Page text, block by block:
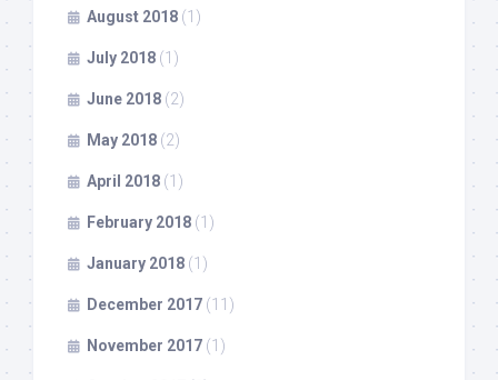
August 2018 (1)
July 2018 (1)
June 2018 (2)
May 2018 (2)
April 2018 (1)
February 2018 (1)
January 2018 (1)
December 2017 (11)
November 2017 (1)